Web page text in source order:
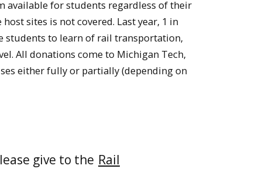
available for students regardless of their
sites is not covered. Last year, 1 in
students to learn of rail transportation,
All donations come to Michigan Tech,
either fully or partially (depending on
give to the Rail